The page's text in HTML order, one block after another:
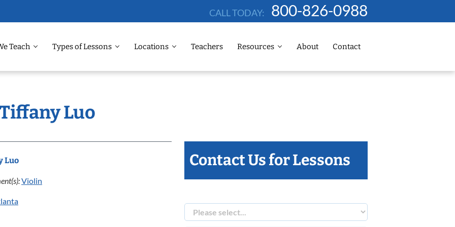
CALL TODAY: 800-826-0988
Teach Types of Lessons Locations Teachers Resources About Contact
Luo
Luo
Violin
Contact Us for Lessons